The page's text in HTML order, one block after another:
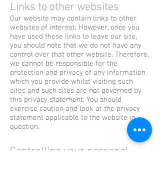
Links to other websites
Our website may contain links to other
websites of interest. However, once you
have used these links to leave our site,
you should note that we do not have any
control over that other website. Therefore,
we cannot be responsible for the
protection and privacy of any information
which you provide whilst visiting such
sites and such sites are not governed by
this privacy statement. You should
exercise caution and look at the privacy
statement applicable to the website in
question.
Controlling your personal